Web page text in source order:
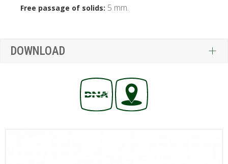
Free passage of solids: 5 mm.
DOWNLOAD